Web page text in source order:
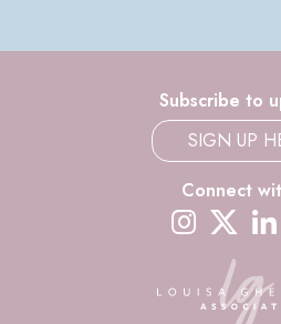
Subscribe to
SIGN UP
Connect
instagram